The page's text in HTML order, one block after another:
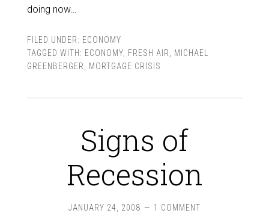
doing now…
FILED UNDER: ECONOMY
TAGGED WITH: ECONOMY, FRESH AIR
MICHAEL
GREENBERGER
MORTGAGE CRISIS
Signs of
Recession
JANUARY 24, 2008 1 COMMENT